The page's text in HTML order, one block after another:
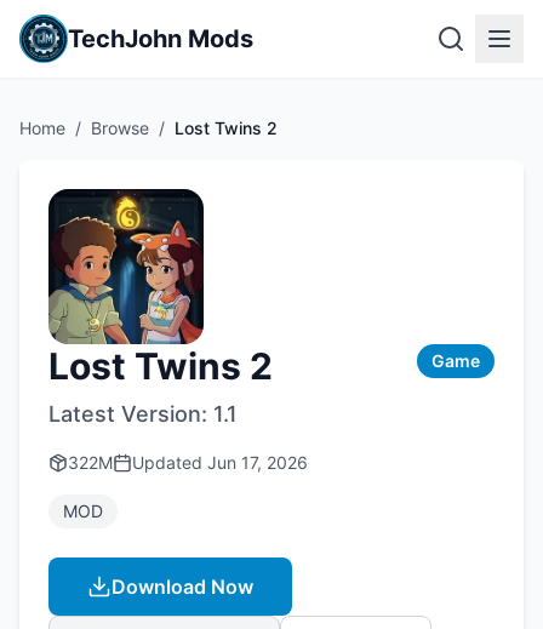
TechJohn Mods
Home / Browse / Lost Twins 2
Lost Twins 2 Game
Latest Version: 1.1
322M Updated Jun 17, 2026
MOD
Download Now